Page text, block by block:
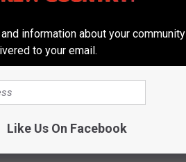
information about your community
to your email.
Like Us On Facebook